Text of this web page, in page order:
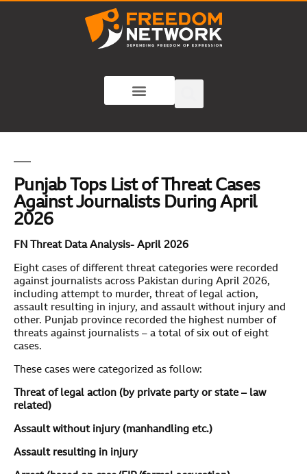
Punjab Tops List of Threat Cases
Against Journalists During April
2026
FN Threat Data Analysis- April 2026
Eight cases of different threat categories were recorded
against journalists across Pakistan during April 2026,
including attempt to murder, threat of legal action,
assault resulting in injury, and assault without injury and
other. Punjab province recorded the highest number of
threats against journalists – a total of six out of eight
cases.
These cases were categorized as follow:
Threat of legal action (by private party or state – law
related)
Assault without injury (manhandling etc.)
Assault resulting in injury